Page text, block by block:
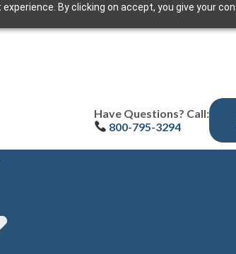
By clicking on accept, you give your
Have Questions? Call:
800-795-3294